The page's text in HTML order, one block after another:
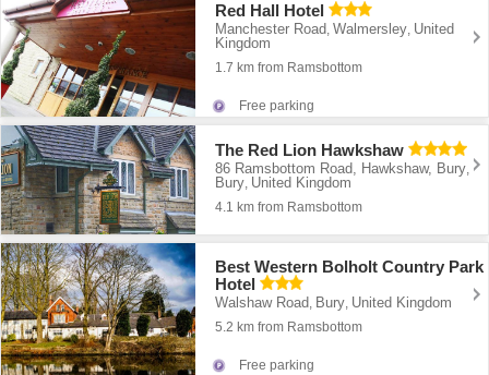
Red Hall Hotel
Manchester Road,Walmersley, United
Kingdom
1.7 km from Ramsbottom
Free parking
The Red Lion Hawkshaw
86 Ramsbottom Road, Hawkshaw, Bury,
Bury, United Kingdom
4.1 km from Ramsbottom
Best Western Bolholt Country Park
Hotel
Walshaw Road Bury United Kingdom
5.2 km from Ramsbottom
Free parking